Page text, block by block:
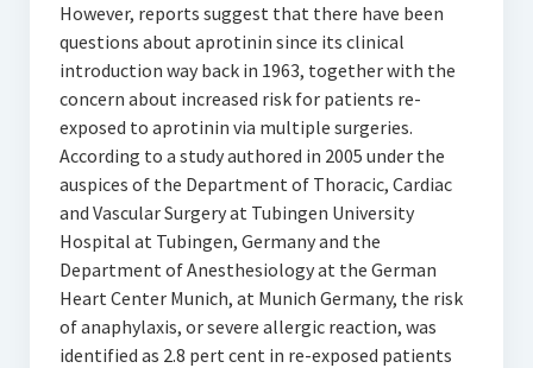
However, reports suggest that there have been
questions about aprotinin since its clinical
introduction way back in 1963, together with the
concern about increased risk for patients re-
exposed to aprotinin via multiple surgeries.
According to a study authored in 2005 under the
auspices of the Department of Thoracic, Cardiac
and Vascular Surgery at Tubingen University
Hospital at Tubingen, Germany and the
Department of Anesthesiology at the German
Heart Center Munich, at Munich Germany, the risk
of anaphylaxis, or severe allergic reaction, was
identified as 2.8 pert cent in re-exposed patients